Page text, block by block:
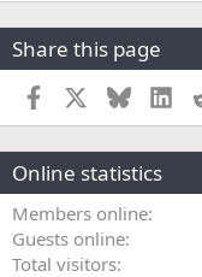
Share this page
Facebook Bluesky
Online statistics
Members online
Guests online
Total visitors